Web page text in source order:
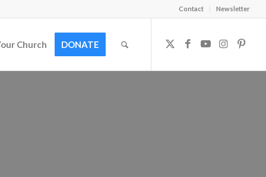
Contact Newsletter
Church DONATE